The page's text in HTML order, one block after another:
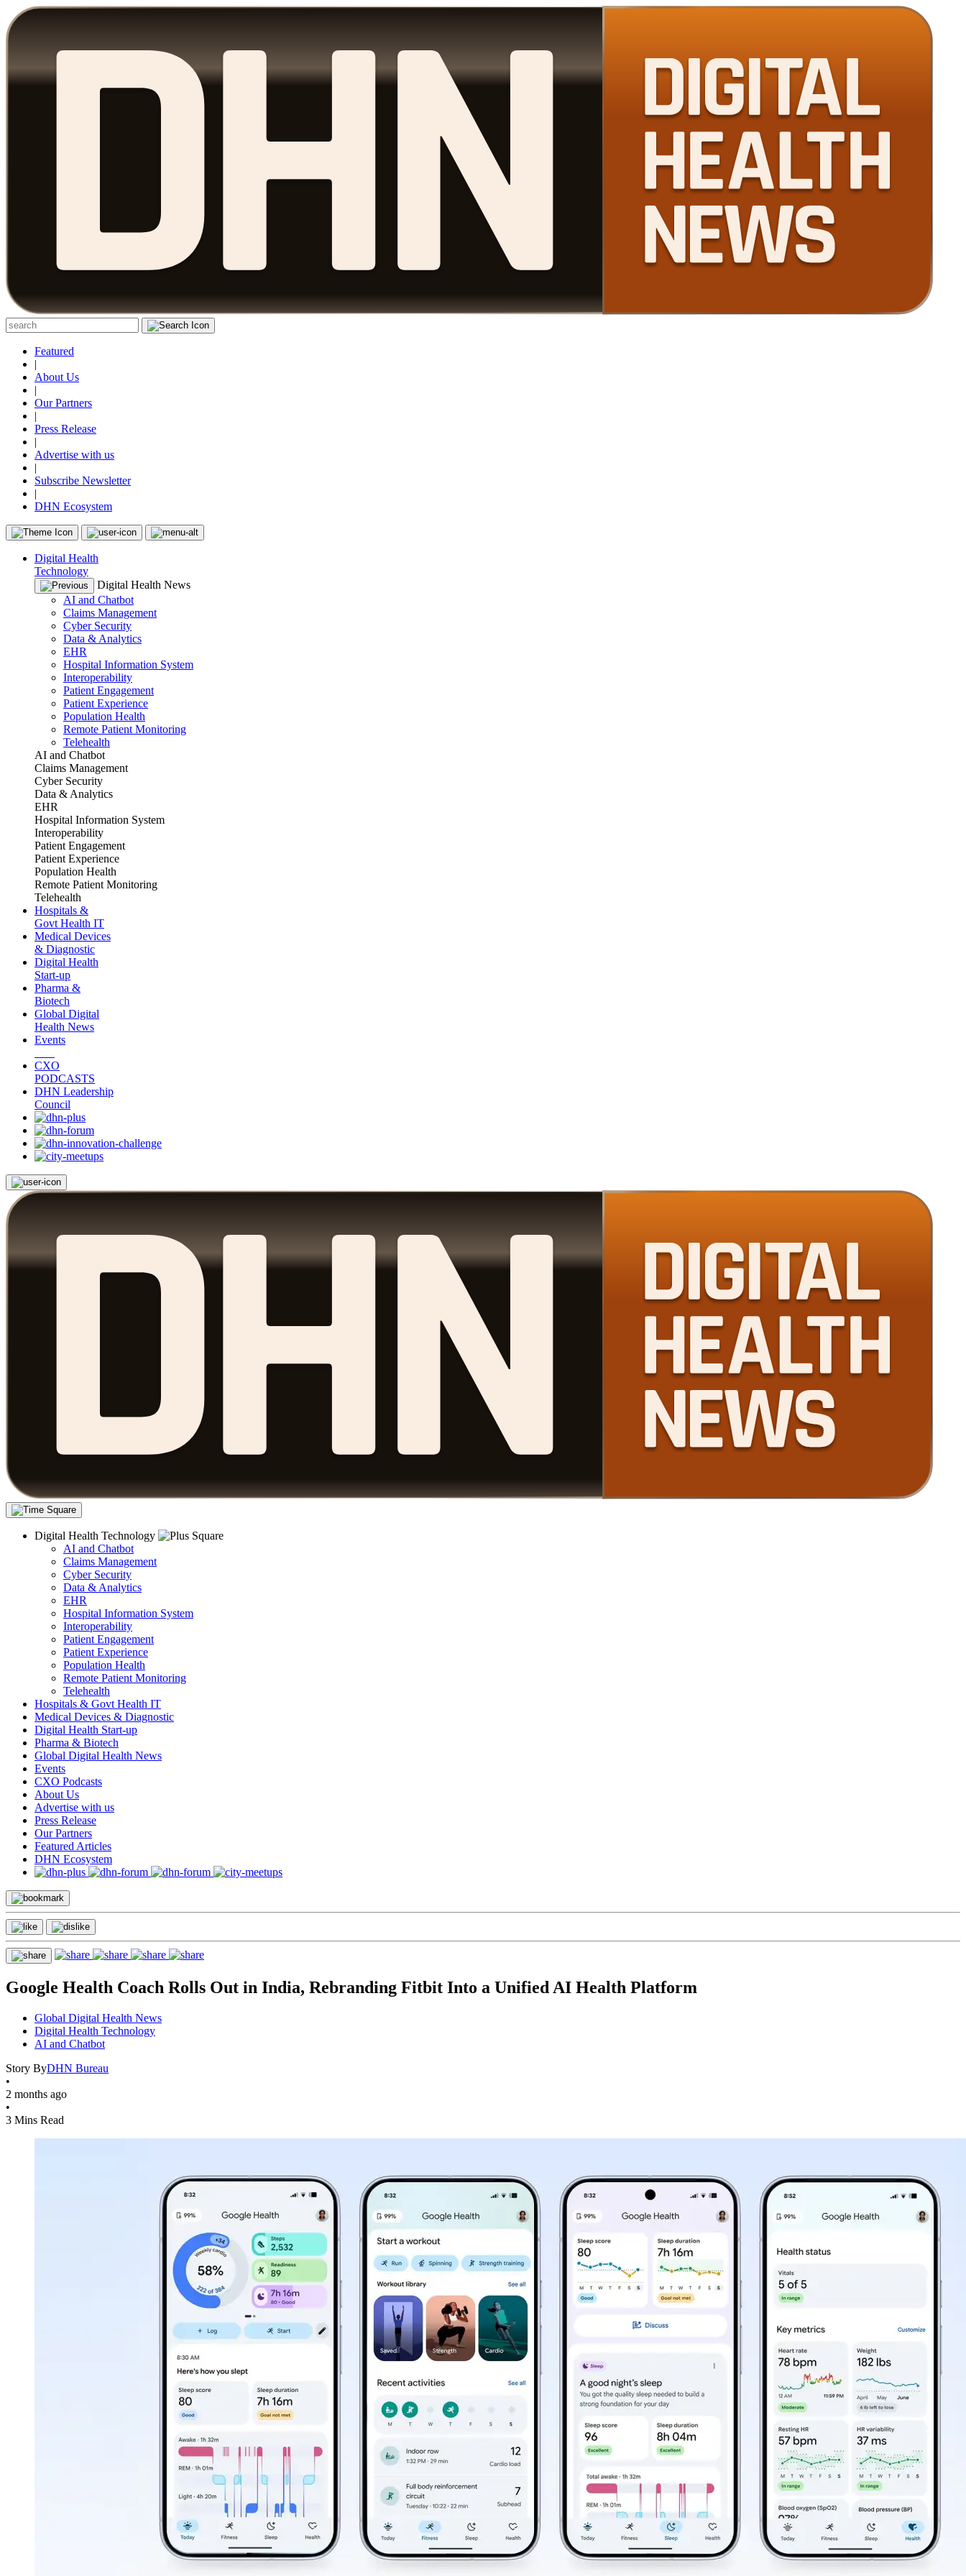
Featured
|
About Us
|
Our Partners
|
Press Release
|
Advertise with us
|
Subscribe Newsletter
|
DHN Ecosystem
Digital Health
Technology
Digital Health News
AI and Chatbot
Claims Management
Cyber Security
Data & Analytics
EHR
Hospital Information System
Interoperability
Patient Engagement
Patient Experience
Population Health
Remote Patient Monitoring
Telehealth
AI and Chatbot
Claims Management
Cyber Security
Data & Analytics
EHR
Hospital Information System
Interoperability
Patient Engagement
Patient Experience
Population Health
Remote Patient Monitoring
Telehealth
Hospitals &
Govt Health IT
Medical Devices
& Diagnostic
Digital Health
Start-up
Pharma &
Biotech
Global Digital
Health News
Events
CXO
PODCASTS
DHN Leadership
Council
Digital Health Technology
AI and Chatbot
Claims Management
Cyber Security
Data & Analytics
EHR
Hospital Information System
Interoperability
Patient Engagement
Patient Experience
Population Health
Remote Patient Monitoring
Telehealth
Hospitals & Govt Health IT
Medical Devices & Diagnostic
Digital Health Start-up
Pharma & Biotech
Global Digital Health News
Events
CXO Podcasts
About Us
Advertise with us
Press Release
Our Partners
Featured Articles
DHN Ecosystem
Google Health Coach Rolls Out in India, Rebranding Fitbit Into a Unified AI Health Platform
Global Digital Health News
Digital Health Technology
AI and Chatbot
Story ByDHN Bureau
•
2 months ago
•
3 Mins Read